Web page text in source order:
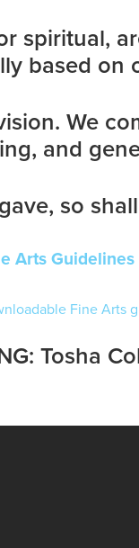
spiritual,
based on
We
and
so
Arts Guidelines
Fine Arts
Tosha